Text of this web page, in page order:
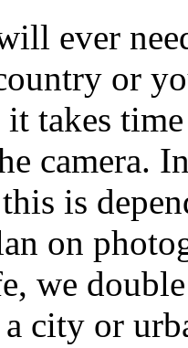
ever
or
it takes
camera.
is
on
we
city or